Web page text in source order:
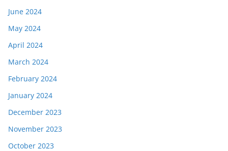
June 2024
May 2024
April 2024
March 2024
February 2024
January 2024
December 2023
November 2023
October 2023